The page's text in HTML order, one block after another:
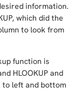
information.
which did the
to look from
function is
HLOOKUP and
to left and bottom